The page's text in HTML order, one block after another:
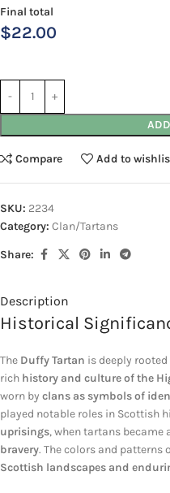
Final total
$22.00
Compare Add to
SKU: 2234
Category: Clan/Tartans
Share:
Description
Historical
The Duffy Tartan is deeply
rich history and culture of the
worn by clans as symbols of
played notable roles in Scottish
uprisings, when tartans became
bravery. The colors and
Scottish landscapes and